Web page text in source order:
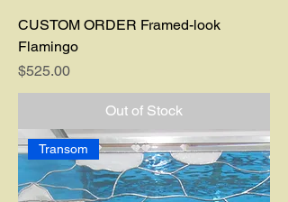
CUSTOM ORDER Framed-look
Flamingo
Price
$525.00
Out of Stock
Transom